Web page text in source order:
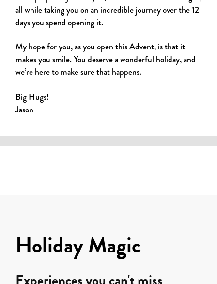
all while taking you on an incredible journey over the 12
days you spend opening it.
My hope for you, as you open this Advent, is that it
makes you smile. You deserve a wonderful holiday, and
we’re here to make sure that happens.
Big Hugs!
Jason
Holiday Magic